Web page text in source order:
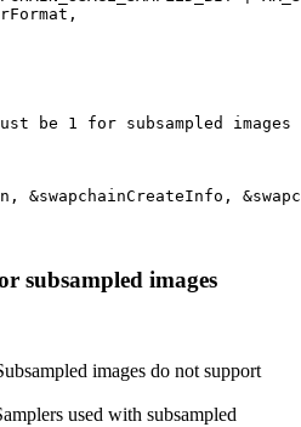
be 1 for subsampled images
subsampled images
images do not support
used with subsampled